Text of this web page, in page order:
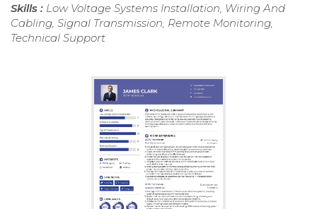
Skills : Low Voltage Systems Installation, Wiring And
Cabling, Signal Transmission, Remote Monitoring,
Technical Support